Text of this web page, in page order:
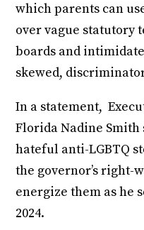
which parents can
over vague statutory
boards and
skewed,
In a statement,
Florida Nadine
hateful anti-LGBTQ
the governor’s right-
energize them as he
2024.